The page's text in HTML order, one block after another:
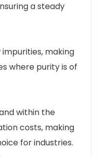
a steady
impurities, making
where purity is of
within the
costs, making
for industries.